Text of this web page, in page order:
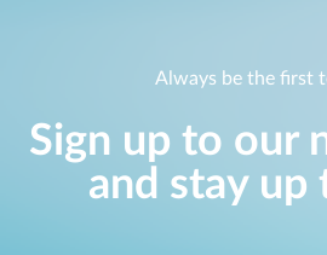
Always be the first
Sign up to our
and stay up